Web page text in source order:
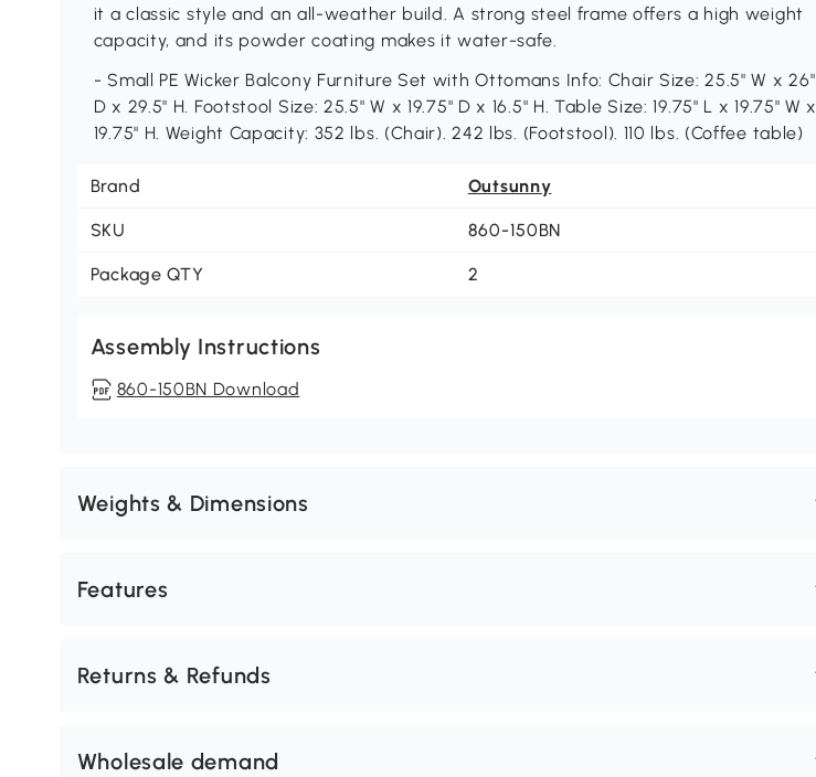
it a classic style and an all-weather build. A strong steel frame offers a high weight
capacity, and its powder coating makes it water-safe.
- Small PE Wicker Balcony Furniture Set with Ottomans Info: Chair Size: 25.5" W x 26"
D x 29.5" H. Footstool Size: 25.5" W x 19.75" D x 16.5" H. Table Size: 19.75" L x 19.75" W x
19.75" H. Weight Capacity: 352 lbs. (Chair). 242 lbs. (Footstool). 110 lbs. (Coffee table)
Brand Outsunny
SKU 860-150BN
Package QTY 2
Assembly Instructions
860-150BN Download
Weights & Dimensions
Features
Returns & Refunds
Wholesale demand